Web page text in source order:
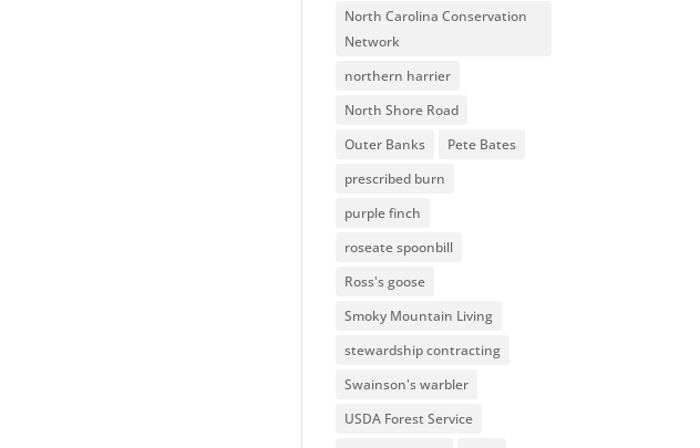
North Carolina Conservation
Network
northern harrier
North Shore Road
Outer Banks
Pete Bates
prescribed burn
purple finch
roseate spoonbill
Ross's goose
Smoky Mountain Living
stewardship contracting
Swainson's warbler
USDA Forest Service